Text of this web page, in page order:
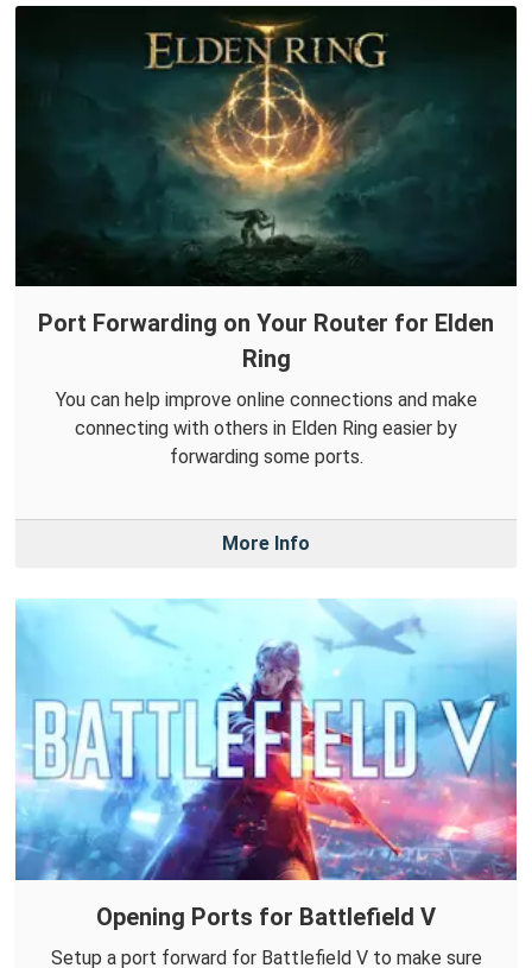
Port Forwarding on Your Router for Elden
Ring
You can help improve online connections and make
connecting with others in Elden Ring easier by
forwarding some ports.
More Info
Opening Ports for Battlefield V
Setup a port forward for Battlefield V to make sure